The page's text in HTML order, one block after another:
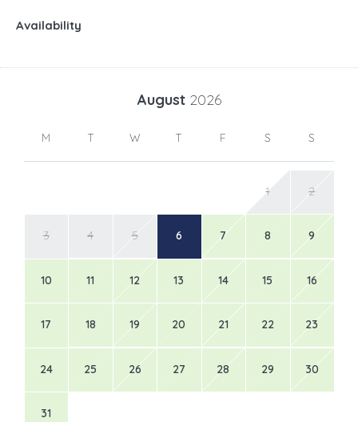
Availability
August 2026
M T W T F S S
1 2
3 4 5 6 7 8 9
10 11 12 13 14 15 16
17 18 19 20 21 22 23
24 25 26 27 28 29 30
31